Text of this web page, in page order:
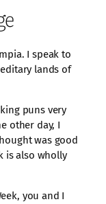
I speak to
lands of
puns very
other day, I
was good
is also wholly
you and I